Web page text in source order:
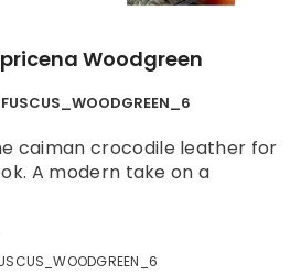
Woodgreen
caiman crocodile leather for
A modern take on a